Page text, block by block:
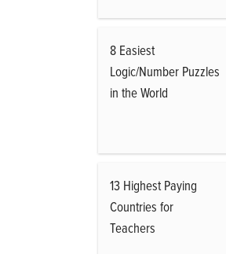
8 Easiest
Logic/Number Puzzles
in the World
13 Highest Paying
Countries for
Teachers